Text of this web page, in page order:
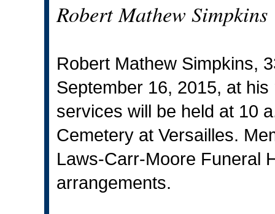
Robert Mathew Simpkins
Robert Mathew Simpkins,
September 16, 2015, at
services will be held at 10
Cemetery at Versailles.
Laws-Carr-Moore Funeral
arrangements.